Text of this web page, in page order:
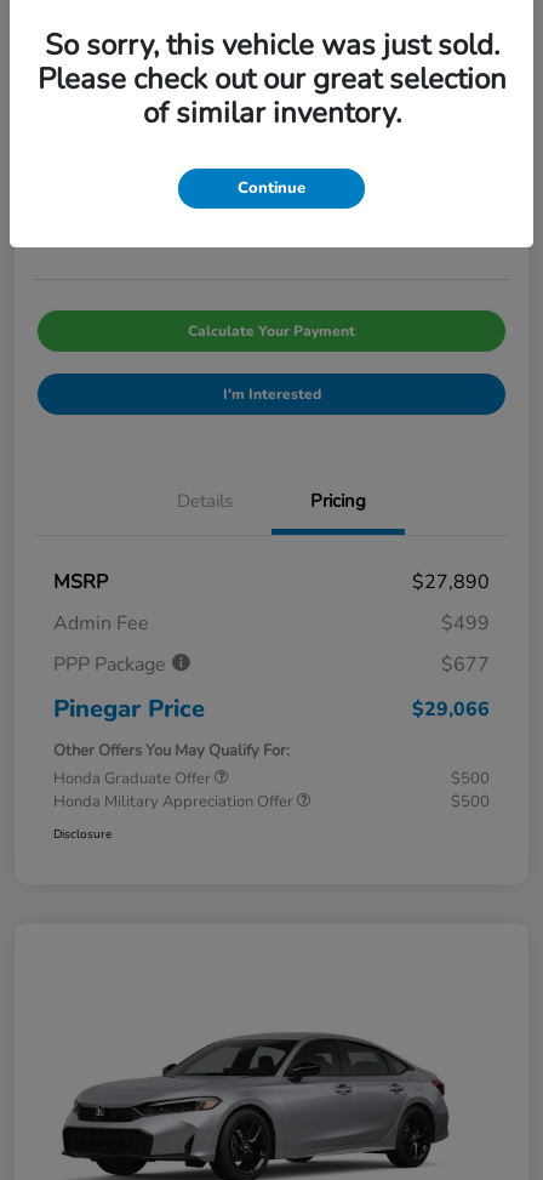
2026 Honda Civic Sedan Sport CVT
Calculate Your Payment
I'm Interested
Details Pricing
MSRP
$27,890
Admin Fee
$499
PPP Package
$677
Pinegar Price $29,066
Other Offers You May Qualify For:
Honda Graduate Offer
$500
Honda Military Appreciation Offer
$500
Disclosure
So sorry, this vehicle was just sold.
Please check out our great selection
of similar inventory.
Continue